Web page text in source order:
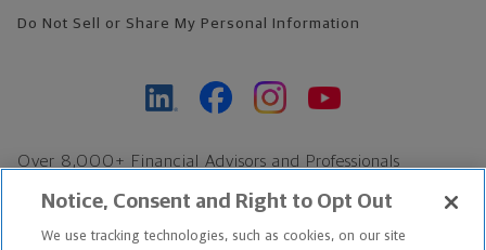
Do Not Sell or Share My Personal Information
Over 8,000+ Financial Advisors and Professionals
Find an Advisor
Footer Copyright
Notice, Consent and Right to Opt Out
We use tracking technologies, such as cookies, on our site